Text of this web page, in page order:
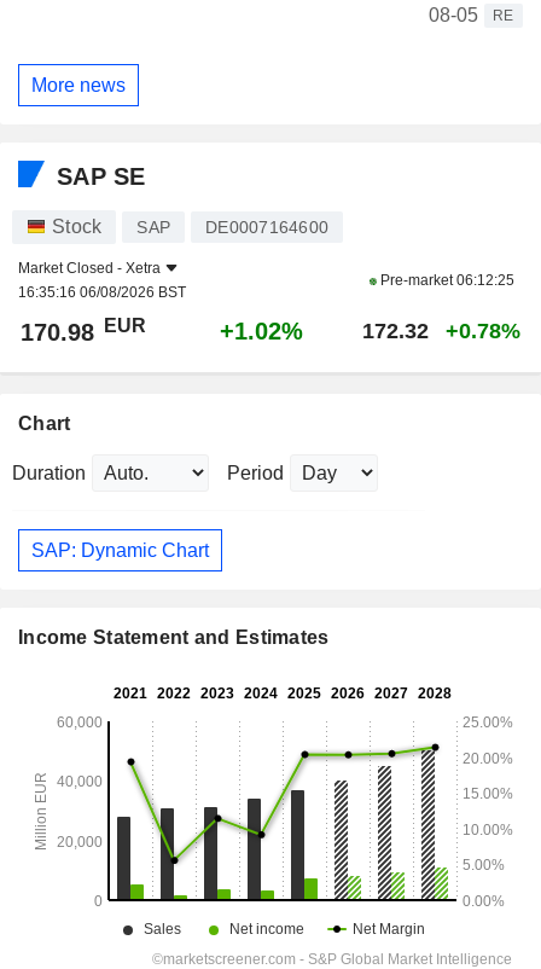
08-05
RE
More news
SAP SE
Stock SAP DE0007164600
Market Closed - Xetra
16:35:16 06/08/2026 BST
Pre-market06:12:25
170.98 EUR +1.02% 172.32 +0.78%
Chart
Duration Period
SAP: Dynamic Chart
Income Statement and Estimates